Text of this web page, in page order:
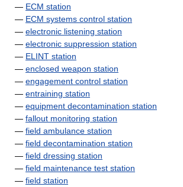
— ECM station
— ECM systems control station
— electronic listening station
— electronic suppression station
— ELINT station
— enclosed weapon station
— engagement control station
— entraining station
— equipment decontamination station
— fallout monitoring station
— field ambulance station
— field decontamination station
— field dressing station
— field maintenance test station
— field station